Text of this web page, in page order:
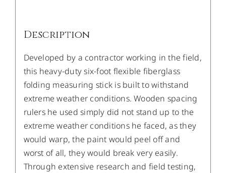
Description
Developed by a contractor working in the field,
this heavy-duty six-foot flexible fiberglass
folding measuring stick is built to withstand
extreme weather conditions. Wooden spacing
rulers he used simply did not stand up to the
extreme weather conditions he faced, as they
would warp, the paint would peel off and
worst of all, they would break very easily.
Through extensive research and field testing,